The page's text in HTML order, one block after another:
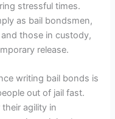
stressful times.
as bail bondsmen,
those in custody,
release.
writing bail bonds is
out of jail fast.
agility in